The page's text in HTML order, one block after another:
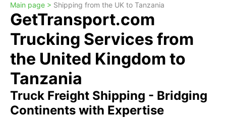
Main page > Shipping from the UK to Tanzania
GetTransport.com
Trucking Services from
the United Kingdom to
Tanzania
Truck Freight Shipping - Bridging
Continents with Expertise